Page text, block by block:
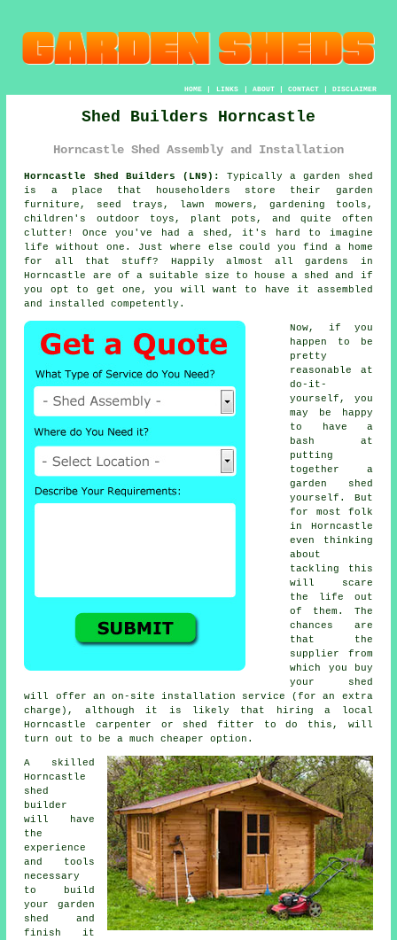
HOME| LINKS | ABOUT| CONTACT| DISCLAIMER
Shed Builders Horncastle
Horncastle Shed Assembly and Installation
Horncastle Shed Builders (LN9): Typicallya garden shed
is a place that householders store their garden
furniture, seed trays, lawn mowers, gardening tools,
children's outdoor toys, plant pots, and quite often
clutter! Once you've had a shed, it's hard to imagine
life without one. Just where else could you find a home
for all that stuff? Happily almost all gardens in
Horncastle are of a suitable size to house a shed and if
you opt to get one, you will want to have it assembled
and installed competently.
Now, if you
happen to be
pretty
reasonable at
do-it-
yourself, you
may be happy
to have a
bash at
putting
together a
garden shed
yourself. But
for most folk
in Horncastle
even thinking
about
tackling this
will scare
the life out
of them. The
chances are
that the
supplier from
which you buy
your shed
will offer an on-site installation service (for an extra
charge), although it is likely that hiring a
local
Horncastle carpenter or shed fitter to do this, will
turn out to be a much cheaper option.
A skilled
Horncastle
shed
builder
will have
the
experience
and tools
necessary
to build
your garden
shed and
finish it